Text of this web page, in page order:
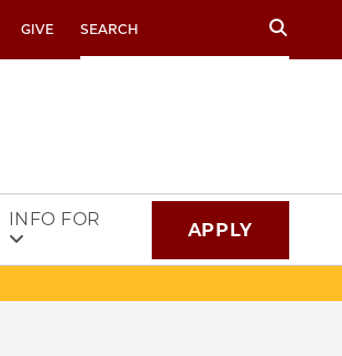
GIVE Search
INFO FOR APPLY